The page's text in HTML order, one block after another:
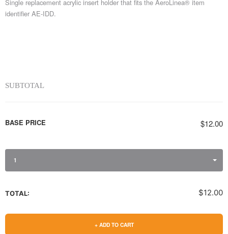
Single replacement acrylic insert holder that fits the AeroLinea® item
identifier AE-IDD.
SUBTOTAL
BASE PRICE $12.00
1
TOTAL: $12.00
+ ADD TO CART